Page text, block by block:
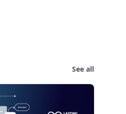
See all